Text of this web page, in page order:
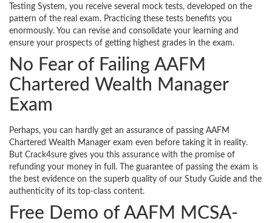
Testing System, you receive several mock tests, developed on the
pattern of the real exam. Practicing these tests benefits you
enormously. You can revise and consolidate your learning and
ensure your prospects of getting highest grades in the exam.
No Fear of Failing AAFM
Chartered Wealth Manager
Exam
Perhaps, you can hardly get an assurance of passing AAFM
Chartered Wealth Manager exam even before taking it in reality.
But Crack4sure gives you this assurance with the promise of
refunding your money in full. The guarantee of passing the exam is
the best evidence on the superb quality of our Study Guide and the
authenticity of its top-class content.
Free Demo of AAFM MCSA-